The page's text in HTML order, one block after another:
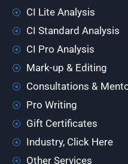
CI Lite Analysis
CI Standard Analysis
CI Pro Analysis
Mark-up & Editing
Consultations &
Pro Writing
Gift Certificates
Industry, Click Here
Other Services